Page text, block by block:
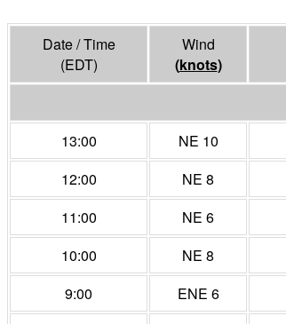
Date / Time
(EDT)
Wind
(knots)
13:00
NE 10
12:00
NE 8
11:00
NE 6
10:00
NE 8
9:00
ENE 6